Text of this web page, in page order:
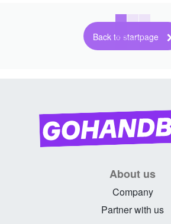
Back to startpage
About us
Company
Partner with us